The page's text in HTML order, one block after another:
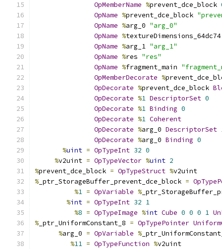
OpMemberName %prevent_dce_block
OpName %prevent_dce_block
OpName %arg_0 "arg_0"
OpName %
OpName %arg_1 "arg_1"
OpName %res "res"
OpName %fragment_main
OpMemberDecorate %
OpDecorate %prevent_dce_block
OpDecorate %1 DescriptorSet 0
OpDecorate %1 Binding 0
OpDecorate %1 Coherent
OpDecorate %arg_0 DescriptorSet
OpDecorate %arg_0 Binding 0
%uint = OpTypeInt 32 0
%v2uint = OpTypeVector %uint 2
%prevent_dce_block = OpTypeStruct %v2uint
% _ptr_StorageBuffer_prevent_dce_block =
%1 = OpVariable %
%int = OpTypeInt 32 1
%8 = OpTypeImage %int Cube 0 0 0 1
% _ptr_UniformConstant_8 = OpTypePointer
%arg_0 = OpVariable %
%11 = OpTypeFunction %v2uint